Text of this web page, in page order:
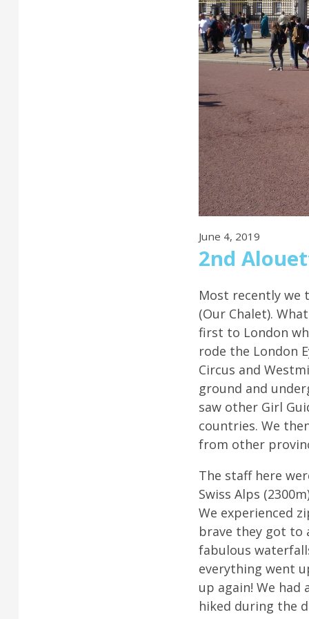
June 4, 2019
2nd
Most recently we
(Our Chalet).
first to London
rode the London
Circus and
ground and
saw other Girl
countries. We
from other
The staff here
Swiss Alps
We experienced
brave they got to
fabulous
everything went
up again! We
hiked during the